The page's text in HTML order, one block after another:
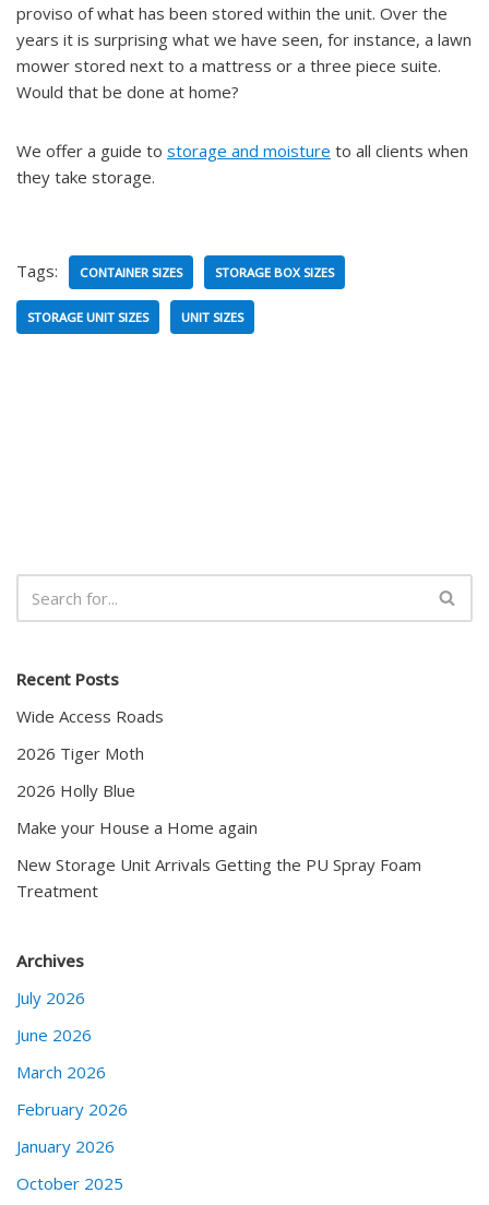
proviso of what has been stored within the unit. Over the
years it is surprising what we have seen, for instance, a lawn
mower stored next to a mattress or a three piece suite.
Would that be done at home?
We offer a guide to storage and moisture to all clients when
they take storage.
Tags: CONTAINER SIZES STORAGE BOX SIZES
STORAGE UNIT SIZES UNIT SIZES
Recent Posts
Wide Access Roads
2026 Tiger Moth
2026 Holly Blue
Make your House a Home again
New Storage Unit Arrivals Getting the PU Spray Foam
Treatment
Archives
July 2026
June 2026
March 2026
February 2026
January 2026
October 2025